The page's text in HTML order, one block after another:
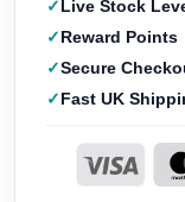
Live Stock
Reward Points
Secure
Fast UK